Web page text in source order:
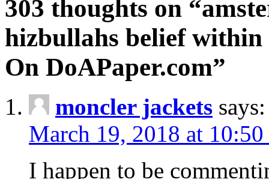
303 thoughts on
hizbullahs belief
On DoAPaper.com”
moncler jackets says:
March 19, 2018 at 10:50
I happen to be